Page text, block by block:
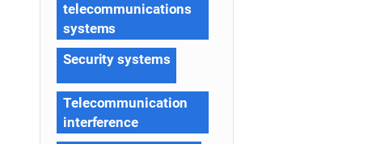
telecommunications
systems
Security systems
Telecommunication
interference